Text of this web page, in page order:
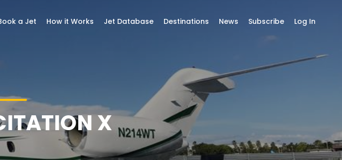
X
a Jet How it Works Jet Database Destinations News Subscribe Log In